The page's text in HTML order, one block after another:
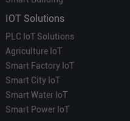
IOT Solutions
PLC IoT Solutions
Agriculture IoT
Smart Factory IoT
Smart City IoT
Smart Water IoT
Smart Power IoT